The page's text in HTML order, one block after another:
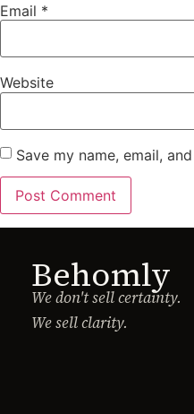
Email *
Website
Save my name, email,
Behomly
We don't sell certainty.
We sell clarity.